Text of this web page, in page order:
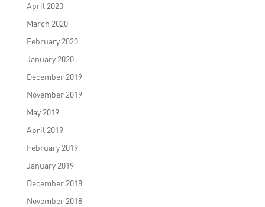
April 2020
March 2020
February 2020
January 2020
December 2019
November 2019
May 2019
April 2019
February 2019
January 2019
December 2018
November 2018